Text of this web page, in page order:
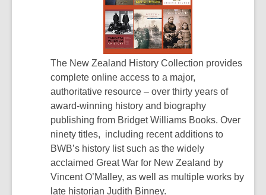
The New Zealand History Collection provides
complete online access to a major,
authoritative resource – over thirty years of
award-winning history and biography
publishing from Bridget Williams Books. Over
ninety titles, including recent additions to
BWB’s history list such as the widely
acclaimed Great War for New Zealand by
Vincent O’Malley, as well as multiple works by
late historian Judith Binney.